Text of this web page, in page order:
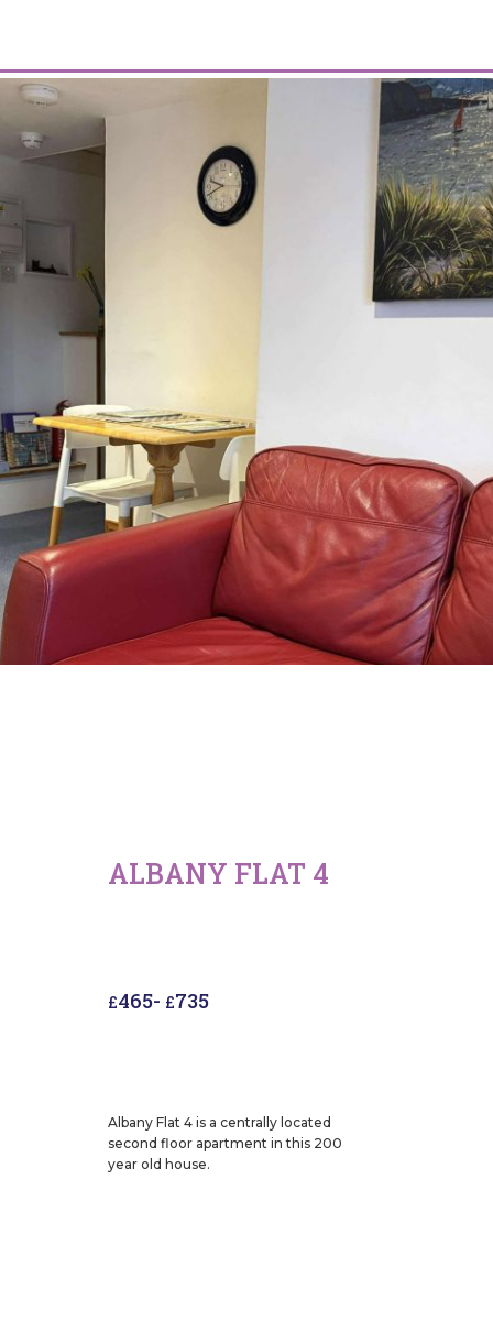
ALBANY FLAT 4
£465- £735
Albany Flat 4 is a centrally located
second floor apartment in this 200
year old house.